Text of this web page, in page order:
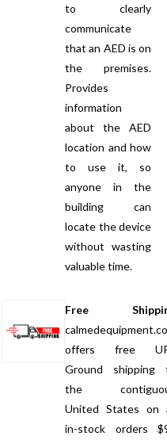
to clearly
communicate
that an AED is on
the premises.
Provides
information
about the AED
location and how
to use it, so
anyone in the
building can
locate the device
without wasting
valuable time.
Free
offers free
Ground shipping
the
United States on
in-stock orders